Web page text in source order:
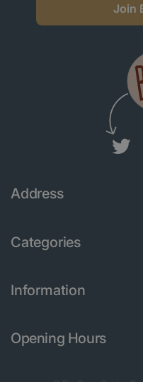
Join
Address
Categories
Information
Opening Hours